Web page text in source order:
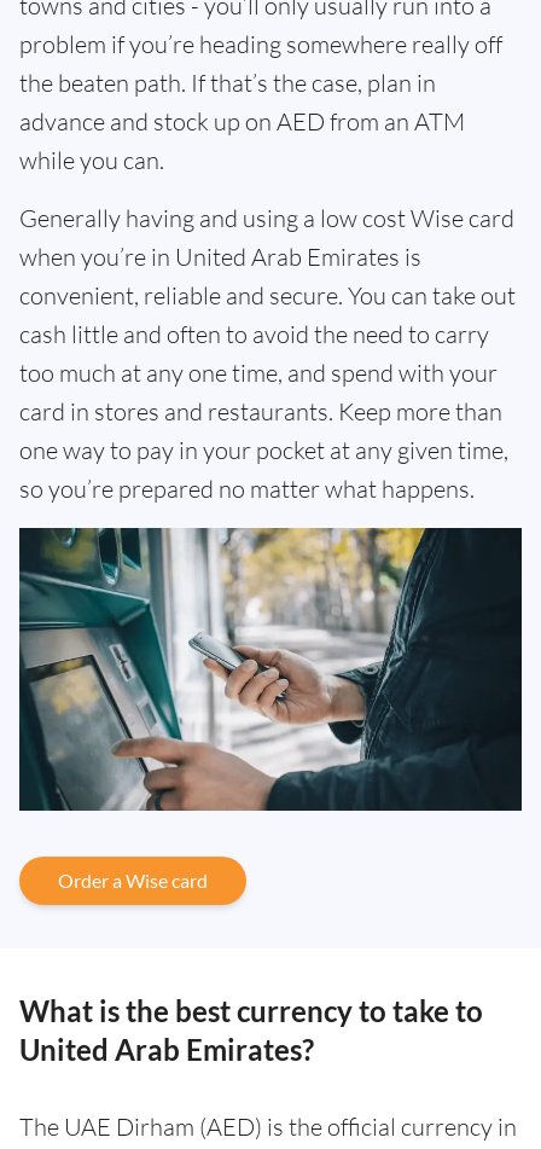
problem if you’re heading somewhere really off
the beaten path. If that’s the case, plan in
advance and stock up on AED from an ATM
while you can.
Generally having and using a low cost Wise card
when you’re in United Arab Emirates is
convenient, reliable and secure. You can take out
cash little and often to avoid the need to carry
too much at any one time, and spend with your
card in stores and restaurants. Keep more than
one way to pay in your pocket at any given time,
so you’re prepared no matter what happens.
Order a Wise card
What is the best currency to take to
United Arab Emirates?
The UAE Dirham (AED) is the official currency in